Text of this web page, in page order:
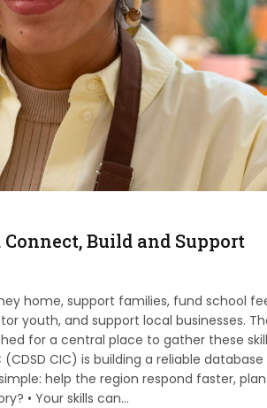
Build and Support
home, support families, fund school
youth, and support local businesses.
for a central place to gather these
CIC) is building a reliable
help the region respond faster,
• Your skills can…